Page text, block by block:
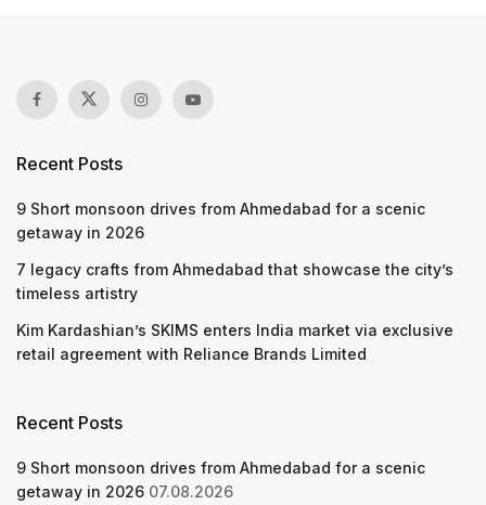
Recent Posts
9 Short monsoon drives from Ahmedabad for a scenic
getaway in 2026
7 legacy crafts from Ahmedabad that showcase the city’s
timeless artistry
Kim Kardashian’s SKIMS enters India market via exclusive
retail agreement with Reliance Brands Limited
Recent Posts
9 Short monsoon drives from Ahmedabad for a scenic
getaway in 2026 07.08.2026